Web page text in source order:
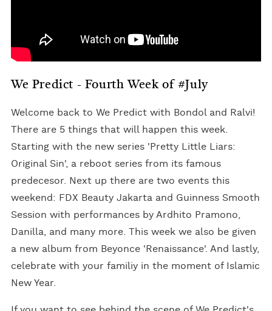
We Predict - Fourth Week of #July
Welcome back to We Predict with Bondol and Ralvi!
There are 5 things that will happen this week.
Starting with the new series 'Pretty Little Liars:
Original Sin', a reboot series from its famous
predecesor. Next up there are two events this
weekend: FDX Beauty Jakarta and Guinness Smooth
Session with performances by Ardhito Pramono,
Danilla, and many more. This week we also be given
a new album from Beyonce 'Renaissance'. And lastly,
celebrate with your familiy in the moment of Islamic
New Year.